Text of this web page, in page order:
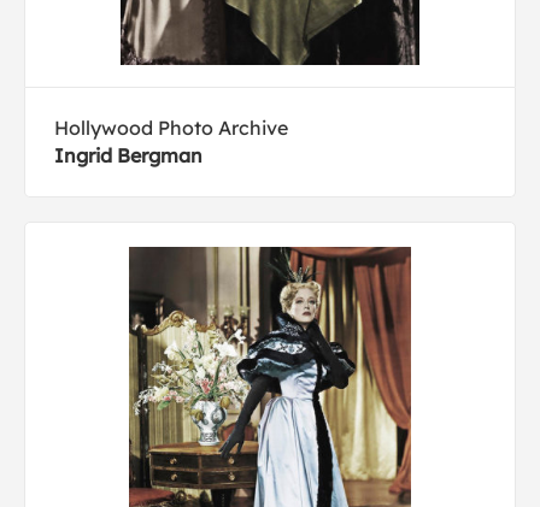
Hollywood Photo Archive
Ingrid Bergman